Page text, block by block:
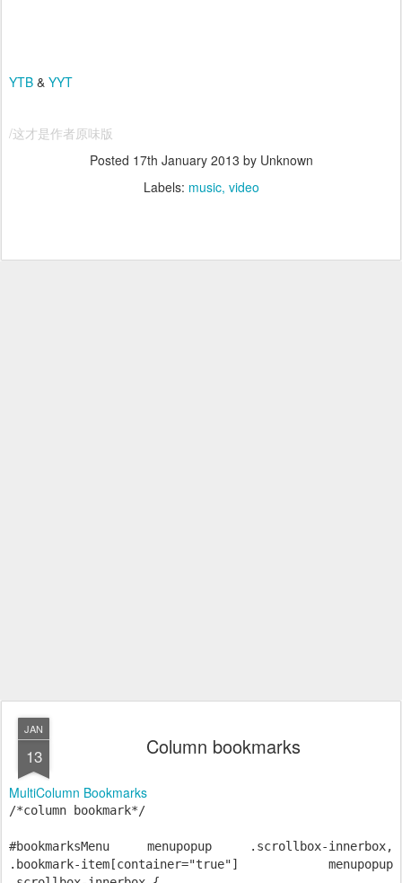
YTB & YYT
/这才是作者原味版
Posted 17th January 2013 by Unknown
Labels: music video
JAN
13 Column bookmarks
MultiColumn Bookmarks
/*column bookmark*/
#bookmarksMenu menupopup .scrollbox-innerbox,
.bookmark-item[container="true"] menupopup